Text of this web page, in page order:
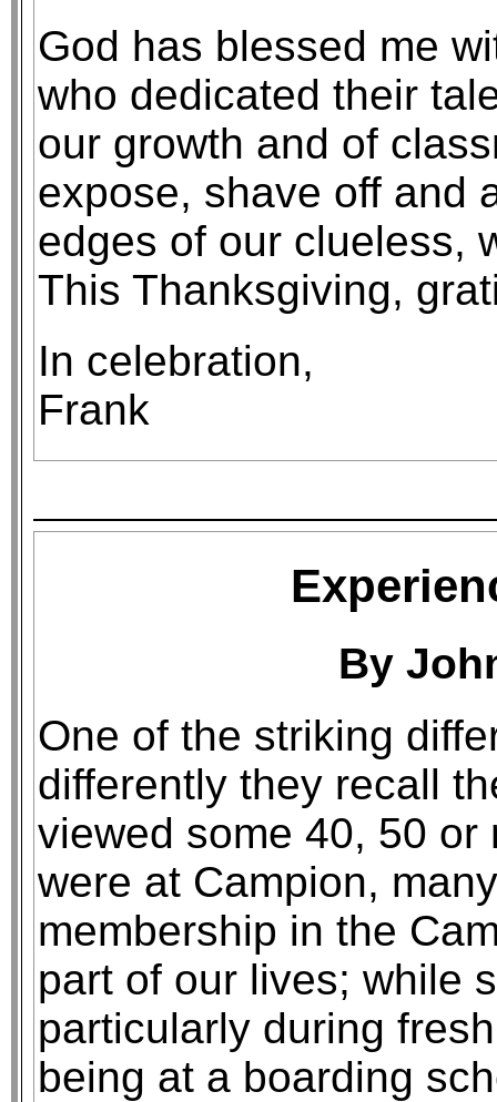
God has blessed me
who dedicated their
our growth and of
expose, shave off and
edges of our clueless,
This Thanksgiving,
In celebration,
Frank
By
One of the striking
differently they recall
viewed some 40, 50 or
were at Campion,
membership in the
part of our lives; while
particularly during
being at a boarding